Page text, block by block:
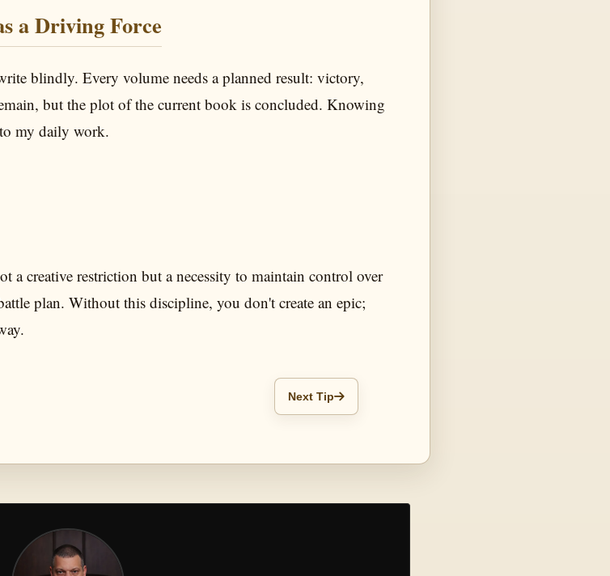
a Driving Force
blindly. Every volume needs a planned result: victory,
but the plot of the current book is concluded. Knowing
my daily work.
a creative restriction but a necessity to maintain control over
plan. Without this discipline, you don't create an epic;
Next Tip